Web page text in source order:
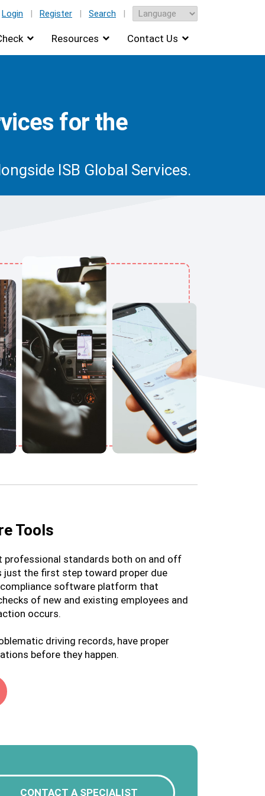
Resources Contact Us
Login | Register | Search |
for the
ISB Global Services.
Tools
professional standards both on and off
just the first step toward proper due
software platform that
of new and existing employees and
occurs.
driving records, have proper
before they happen.
CONTACT A SPECIALIST